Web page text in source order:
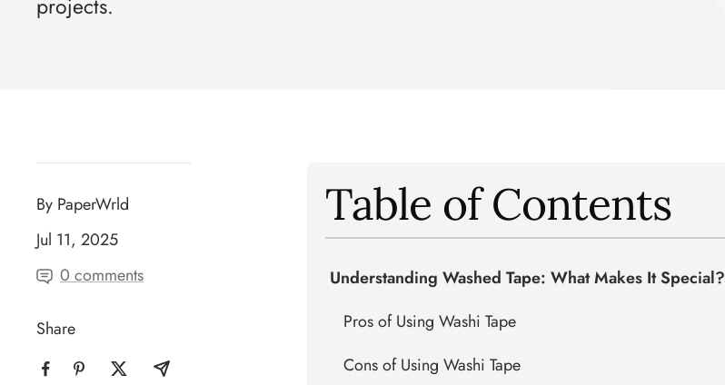
projects.
By PaperWrld
Jul 11, 2025
0 comments
Share
Table of Contents
Understanding Washed Tape: What Makes It Special?
Pros of Using Washi Tape
Cons of Using Washi Tape